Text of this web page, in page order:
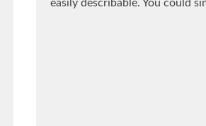
easily describable. You could